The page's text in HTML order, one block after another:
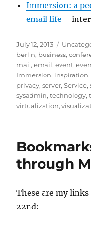
Immersion: a
email life –
Posted
on
July 12, 2013
berlin, business,
mail,email,event,
Immersion, inspiration,
privacy,server,Service,
sysadmin,technology,
virtualization,
through
These are my
22nd: